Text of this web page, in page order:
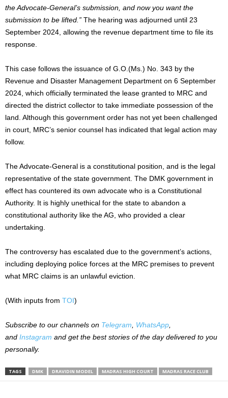
the Advocate-General’s submission, and now you want the
submission to be lifted .” The hearing was adjourned until 23
September 2024, allowing the revenue department time to file its
response.
This case follows the issuance of G.O. (Ms.) No. 343 by the
Revenue and Disaster Management Department on 6 September
2024, which officially terminated the lease granted to MRC and
directed the district collector to take immediate possession of the
land. Although this government order has not yet been challenged
in court, MRC’s senior counsel has indicated that legal action may
follow.
The Advocate-General is a constitutional position, and is the legal
representative of the state government. The DMK government in
effect has countered its own advocate who is a Constitutional
Authority. It is highly unethical for the state to abandon a
constitutional authority like theAG , who provided a clear
undertaking.
The controversy has escalated due to the government’s actions,
including deploying police forces at the MRC premises to prevent
what MRC claims is an unlawful eviction.
(With inputs from TOI)
Subscribe to our channels on Telegram WhatsApp
and Instagram and get the best stories of the day delivered to you
personally.
TAGS DMK DRAVIDIN MODEL MADRAS HIGH COURT MADRAS RACE CLUB